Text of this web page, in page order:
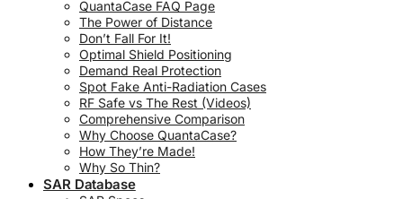
QuantaCase FAQ Page
The Power of Distance
Don’t Fall For It!
Optimal Shield Positioning
Demand Real Protection
Spot Fake Anti-Radiation Cases
RF Safe vs The Rest (Videos)
Comprehensive Comparison
Why Choose QuantaCase?
How They’re Made!
Why So Thin?
SAR Database